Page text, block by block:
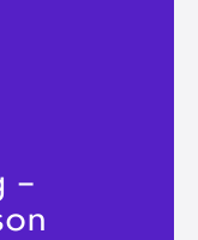
–